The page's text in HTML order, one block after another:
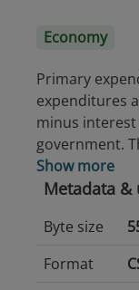
Economy
Primary
expenditures
minus
government.
Show more
Metadata &
Byte size
Format